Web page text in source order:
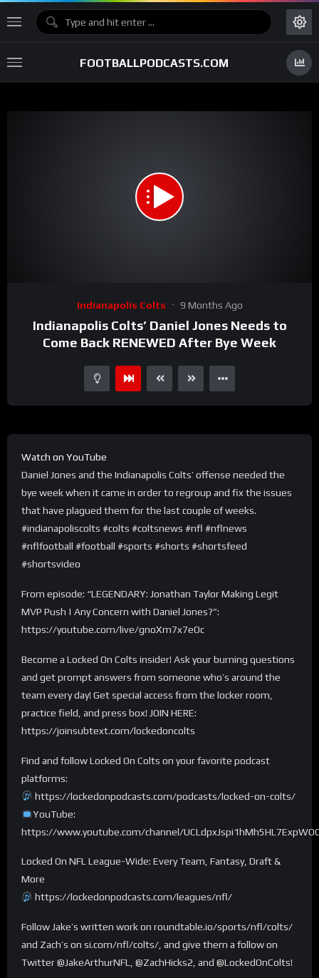
FOOTBALLPODCASTS.COM
Indianapolis Colts 9 Months Ago
Indianapolis Colts’ Daniel Jones Needs to
Come Back RENEWED After Bye Week
Watch on YouTube
Daniel Jones and the Indianapolis Colts’ offense needed the
bye week when it came in order to regroup and fix the issues
that have plagued them for the last couple of weeks.
#indianapoliscolts #colts #coltsnews #nfl #nflnews
#nflfootball #football #sports #shorts #shortsfeed
#shortsvideo
From episode: “LEGENDARY: Jonathan Taylor Making Legit
MVP Push | Any Concern with Daniel Jones?”:
https://youtube.com/live/gnoXm7x7eOc
Become a Locked On Colts insider! Ask your burning questions
and get prompt answers from someone who’s around the
team every day! Get special access from the locker room,
practice field, and press box! JOIN HERE:
https://joinsubtext.com/lockedoncolts
Find and follow Locked On Colts on your favorite podcast
platforms:
https://lockedonpodcasts.com/podcasts/locked-on-colts/
YouTube:
https://www.youtube.com/channel/
Locked On NFL League-Wide: Every Team, Fantasy, Draft &
More
https://lockedonpodcasts.com/leagues/nfl/
Follow Jake’s written work on roundtable.io/sports/nfl/colts/
and Zach’s on si.com/nfl/colts/, and give them a follow on
Twitter @JakeArthurNFL, @ZachHicks2, and @LockedOnColts!